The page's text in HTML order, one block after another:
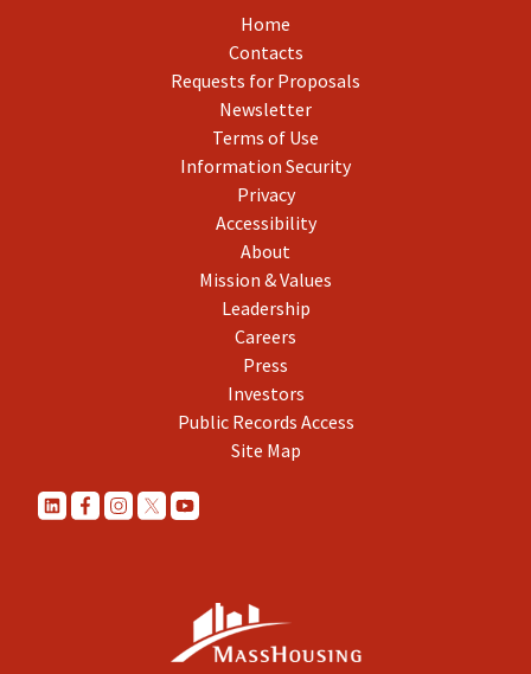
Home
Contacts
Requests for Proposals
Newsletter
Terms of Use
Information Security
Privacy
Accessibility
About
Mission & Values
Leadership
Careers
Press
Investors
Public Records Access
Site Map